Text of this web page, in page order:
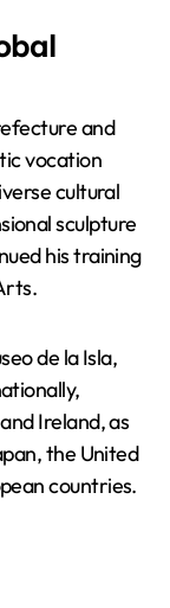
and
vocation
cultural
sculpture
his training
de la Isla,
Ireland, as
the United
countries.